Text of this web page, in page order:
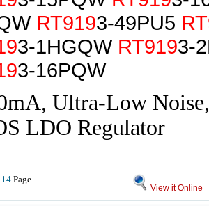
RT9193-49PU5
3-1HGQW RT9193-
3-16PQW
Ultra-Low
LDO Regulator
14 Page
View it Online